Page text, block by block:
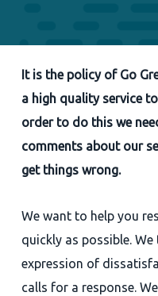
It is the policy of Go
a high quality service
order to do this we
comments about our
get things wrong.
We want to help you
quickly as possible.
expression of
calls for a response.